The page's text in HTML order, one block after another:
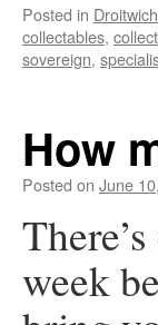
Posted in
collectables,
sovereign,
How
Posted on June
week